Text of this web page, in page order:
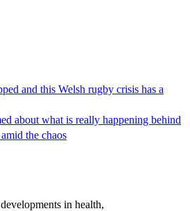
and this Welsh rugby crisis has a
about what is really happening behind
the chaos
in health,